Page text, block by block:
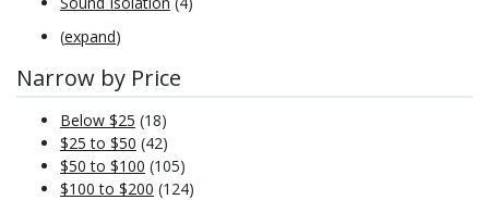
(expand)
Narrow by Price
Below $25 (18)
$25 to $50 (42)
$50 to $100 (105)
$100 to $200 (124)